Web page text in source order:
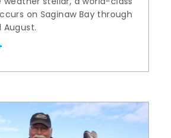
on Saginaw Bay through
August.